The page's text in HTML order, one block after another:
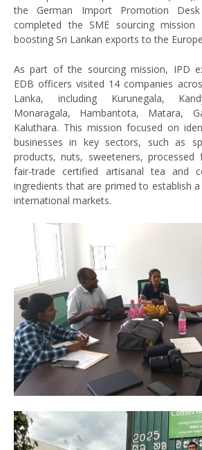
the German Import Promotion Desk
completed the SME sourcing
boosting Sri Lankan exports to the
As part of the sourcing mission, IPD
EDB officers visited 14 companies
Lanka, including Kurunegala,
Monaragala, Hambantota, Matara,
Kaluthara. This mission focused on
businesses in key sectors, such as
products, nuts, sweeteners,
fair-trade certified artisanal tea and
ingredients that are primed to establish
international markets.